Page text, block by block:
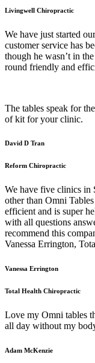
Livingwell Chiropractic
We have just started
customer service has
though he wasn’t in
round friendly and
The tables speak for
of kit for your clinic.
David D Tran
Reform Chiropractic
We have five clinics in
other than Omni
efficient and is super
with all questions
recommend this
Vanessa Errington,
Vanessa Errington
Total Health Chiropractic
Love my Omni tables
all day without my
Adam McKenzie